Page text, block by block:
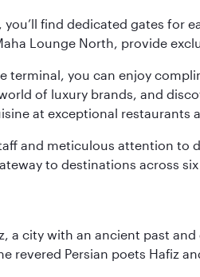
you’ll find dedicated gates for
Lounge North, provide
terminal, you can enjoy
of luxury brands, and
at exceptional restaurants
and meticulous attention to
to destinations across
a city with an ancient past
revered Persian poets Hafiz